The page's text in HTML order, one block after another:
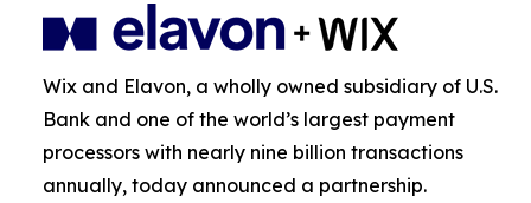
Wix and Elavon, a wholly owned subsidiary of U.S.
Bank and one of the world’s largest payment
processors with nearly nine billion transactions
annually, today announced a partnership.